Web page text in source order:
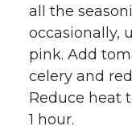
all the
occasionally,
pink. Add
celery and
Reduce heat
1 hour.